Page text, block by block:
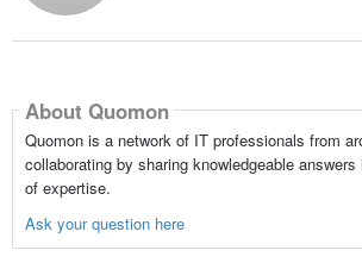
About Quomon
Quomon is a network of IT professionals from
collaborating by sharing knowledgeable
of expertise.
Ask your question here